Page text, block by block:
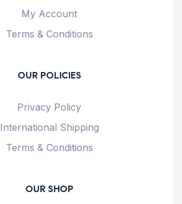
My Account
Terms & Conditions
OUR POLICIES
Privacy Policy
International Shipping
Terms & Conditions
OUR SHOP